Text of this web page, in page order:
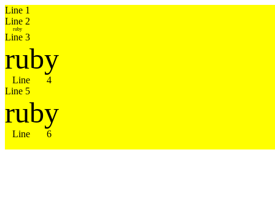
Line 1
Line 3
ruby
Line 4
ruby
Line 6
ruby